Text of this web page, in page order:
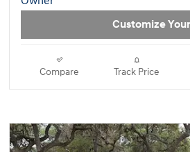
Customize
Compare Track Price